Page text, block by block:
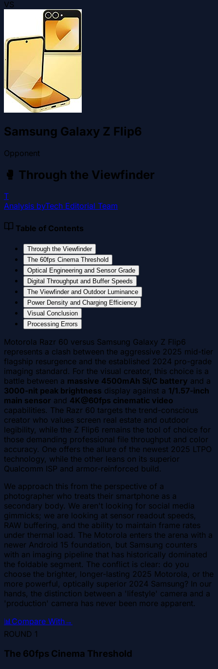
VS
Samsung Galaxy Z Flip6
Opponent
🥊 Through the Viewfinder
T
Analysis byTech Editorial Team
Table of Contents
Through the Viewfinder
The 60fps Cinema Threshold
Optical Engineering and Sensor Grade
Digital Throughput and Buffer Speeds
The Viewfinder and Outdoor Luminance
Power Density and Charging Efficiency
Visual Conclusion
Processing Errors
Motorola Razr 60 versus Samsung Galaxy Z Flip6
represents a clash between the aggressive 2025 mid-tier
flagship resurgence and the established 2024 pro-grade
imaging standard. For the visual creator, this choice is a
battle between a massive 4500mAh Si/C battery and a
3000-nit peak brightness display against a 1/1.57-inch
main sensor and 4K@60fps cinematic video
capabilities. The Razr 60 targets the trend-conscious
creator who values screen real estate and outdoor
legibility, while the Z Flip6 remains the tool of choice for
those demanding professional file throughput and color
accuracy. One offers the allure of the newest 2025 LTPO
technology, while the other leans on its superior
Qualcomm ISP and armor-reinforced build.
We approach this from the perspective of a
photographer who treats their smartphone as a
secondary body. We aren't looking for social media
gimmicks; we are looking at sensor readout speeds,
RAW buffering, and the ability to maintain frame rates
under thermal load. The Motorola enters the arena with a
newer Android 15 foundation, but Samsung counters
with an imaging pipeline that has historically dominated
the foldable segment. The conflict is clear: do you
choose the brighter, longer-lasting 2025 Motorola, or the
more powerful, optically superior 2024 Samsung? In our
hands, the distinction between a 'lifestyle' camera and a
'production' camera has never been more apparent.
📊 Compare With→
ROUND 1
The 60fps Cinema Threshold